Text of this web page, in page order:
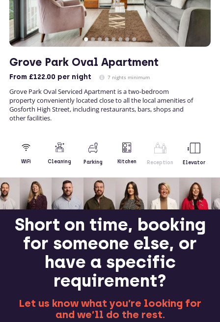
Grove Park Oval Apartment
From £122.00 per night 7 nights minimum
Grove Park Oval Serviced Apartment is a two-bedroom
property conveniently located close to all the local amenities of
Gosforth High Street, including restaurants, bars, shops and
other facilities.
WiFi Cleaning Parking Kitchen Reception Elevator
Short on time, booking
for someone else, or
have a specific
requirement?
Let us know what you’re looking for
and we’ll do the rest.